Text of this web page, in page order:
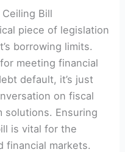
Bill
piece of legislation
borrowing limits.
meeting financial
default, it’s just
on fiscal
solutions. Ensuring
is vital for the
financial markets.